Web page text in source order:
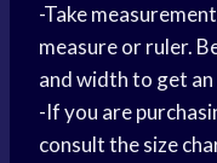
-Take
measure or ruler.
and width to get
-If you are
consult the size